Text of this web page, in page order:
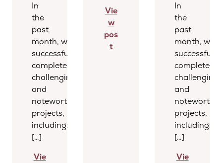
In
the
past
month, we
successfully
completed several
challenging
and
noteworthy
projects,
including:
[…]
Vie
Vie
w
pos
t
In
the
past
month, we
successfully
completed
challenging
and
noteworthy
projects,
including:
[…]
Vie